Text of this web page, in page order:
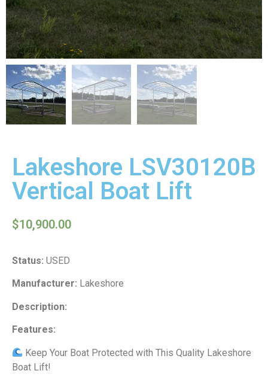
Lakeshore LSV30120B
Vertical Boat Lift
$10,900.00
Status: USED
Manufacturer: Lakeshore
Description:
Features:
Keep Your Boat Protected with This Quality Lakeshore
Boat Lift!